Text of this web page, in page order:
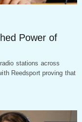
Power of
stations across
Reedsport proving that